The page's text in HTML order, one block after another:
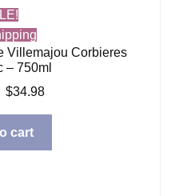
Villemajou Corbieres
– 750ml
Original
$34.98Current
$34.98.
cart